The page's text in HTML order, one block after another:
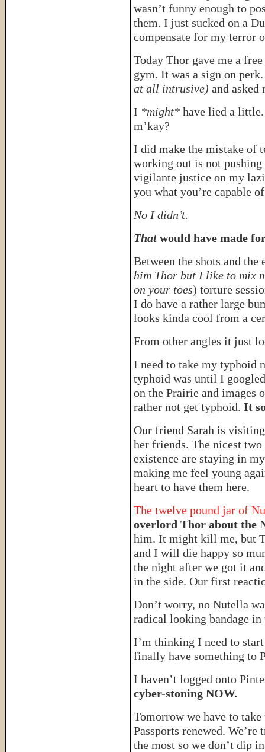
wasn’t funny enough to
them. I just sucked on a
compensate for my terror
Today Thor gave me a
gym. It was a sign on
at all intrusive) and asked
I *might* have lied a little.
m’kay?
I did make the mistake of
working out is not pushing
vigilante justice on my
you what you’re capable
No I didn’t.
That would have made
Between the shots and the
him Thor but I like to mix
on your toes) torture
I do have a rather large
looks kinda cool from a
From other angles it just
I need to take my typhoid
typhoid was until I
on the Prairie and images
rather not get typhoid. It
Our friend Sarah is
her friends. The nicest
existence are staying in
making me feel young
heart to have them here.
The twelve pound jar of
overlord Thor about the
him. It might kill me, but
and I will die happy so
the night after we got it
in the side. Our first
Don’t worry, no Nutella
radical looking bandage
I’m thinking I need to
finally have something to
I haven’t logged onto
cyber-stoning NOW.
Tomorrow we have to
Passports renewed.
the most so we don’t dip